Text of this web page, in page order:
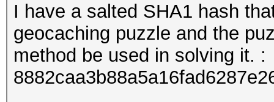
I have a salted SHA1 hash
geocaching puzzle and the
method be used in solving it. :